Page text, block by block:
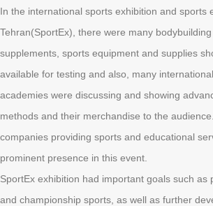
In the international sports exhibition and sports
Tehran(SportEx), there were many
supplements, sports equipment and supplies
available for testing and also, many
academies were discussing and showing
methods and their merchandise to the
companies providing sports and educational
prominent presence in this event.
SportEx exhibition had important goals such as
and championship sports, as well as further